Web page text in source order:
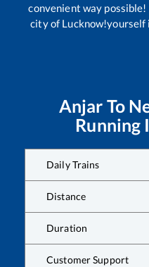
convenient way
city of Lucknow!yourself
Anjar To
Running
Daily Trains
Distance
Duration
Customer Support